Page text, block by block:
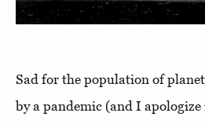
Sad for the population of
by a pandemic (and I